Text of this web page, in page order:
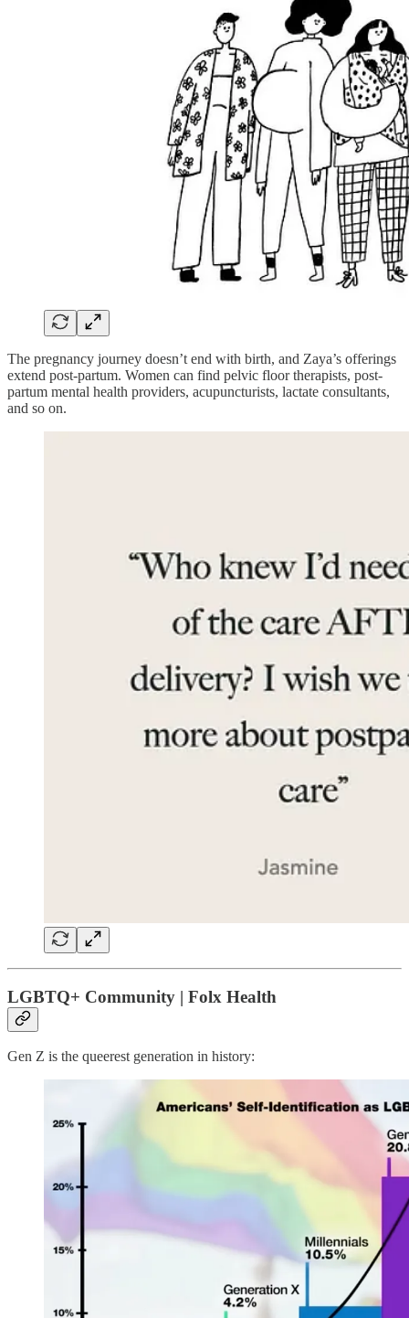
The pregnancy journey doesn’t end with birth, and Zaya’s offerings
extend post-partum. Women can find pelvic floor therapists, post-
partum mental health providers, acupuncturists, lactate consultants,
and so on.
LGBTQ+ Community | Folx Health
Gen Z is the queerest generation in history: